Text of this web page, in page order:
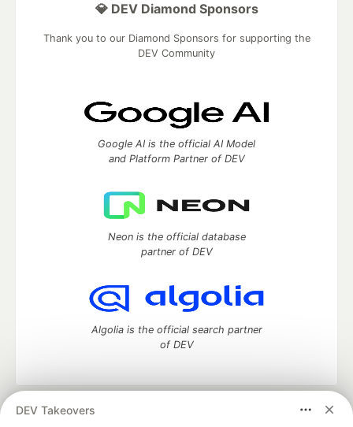
DEV Takeovers
💎 DEV Diamond Sponsors
Thank you to our Diamond Sponsors for supporting the
DEV Community
Google AI is the official AI Model
and Platform Partner of DEV
Neon is the official database
partner of DEV
Algolia is the official search partner
of DEV
DEV Community